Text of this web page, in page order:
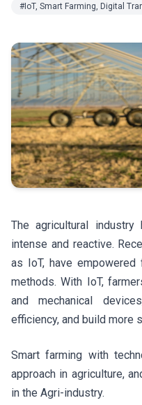
#IoT, Smart Farming, Digital
The agricultural industry
intense and reactive.
as IoT, have
methods. With IoT,
and mechanical
efficiency, and build more
Smart farming with
approach in agriculture,
in the Agri-industry.